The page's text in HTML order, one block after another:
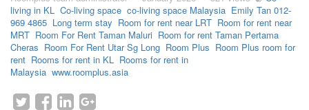
living in KL Co-living space co-living space Malaysia Emily Tan 012-
969 4865 Long term stay Room for rent near LRT Room for rent near
MRT Room For Rent Taman Maluri Room for rent Taman Pertama
Cheras Room For Rent Utar Sg Long Room Plus Room Plus room for
rent Rooms for rent in KL Rooms for rent in
Malaysia www.roomplus.asia